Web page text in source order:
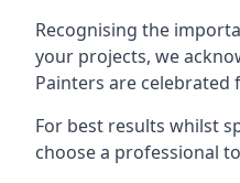
Recognising the
your projects, we
Painters are
For best results whilst
choose a professional